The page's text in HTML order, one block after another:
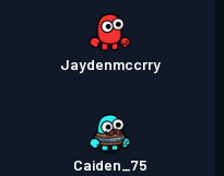
Jaydenmccrry
Caiden_75